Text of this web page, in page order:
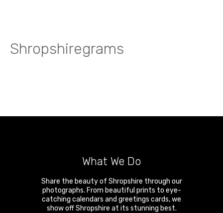
Shropshiregrams
What We Do
Share the beauty of Shropshire through our
photographs. From beautiful prints to eye-
catching calendars and greetings cards, we
show off Shropshire at its stunning best.